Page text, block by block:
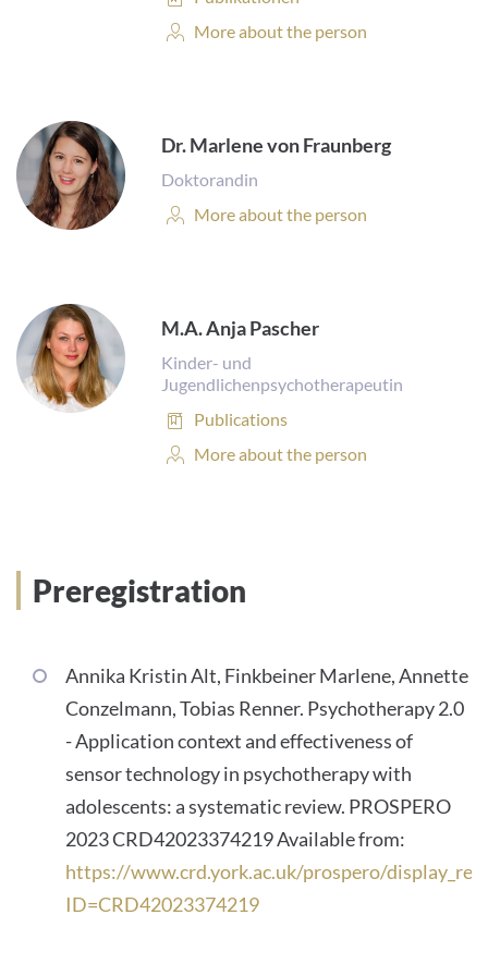
Personal
More about the person
Dr. Marlene von Fraunberg
Doktorandin
Personal
More about the person
M.A. Anja Pascher
Kinder- und
Jugendlichenpsychotherapeutin
Publications:
Publications
Personal
More about the person
Preregistration
Annika Kristin Alt, Finkbeiner Marlene, Annette
Conzelmann, Tobias Renner. Psychotherapy 2.0
- Application context and effectiveness of
sensor technology in psychotherapy with
adolescents: a systematic review. PROSPERO
2023 CRD42023374219 Available from:
https://www.crd.york.ac.uk/prospero/
ID=CRD42023374219